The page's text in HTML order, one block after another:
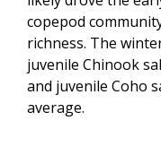
copepod
richness. The
juvenile Chinook
and juvenile Coho
average.